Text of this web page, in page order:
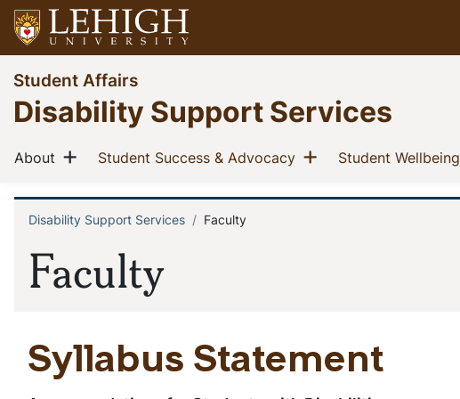
Skip
to
main
content
Go
to
homepage
Student Affairs
Disability Support Services
Main
navigation
About (current)
Show menu
Student Success & Advocacy(current)
Show menu
Student Wellbeing
Faculty
Breadcrumb
Disability Support Services Faculty
Syllabus Statement